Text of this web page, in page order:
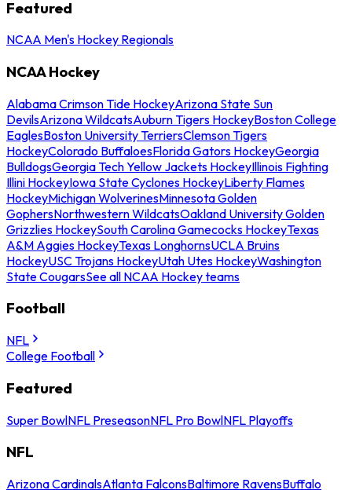
Featured
NCAA Men's Hockey Regionals
NCAA Hockey
Alabama Crimson Tide HockeyArizona State Sun
DevilsArizona WildcatsAuburn Tigers HockeyBoston College
EaglesBoston University TerriersClemson Tigers
HockeyColorado BuffaloesFlorida Gators HockeyGeorgia
BulldogsGeorgia Tech Yellow Jackets HockeyIllinois Fighting
Illini HockeyIowa State Cyclones HockeyLiberty Flames
HockeyMichigan WolverinesMinnesota Golden
GophersNorthwestern WildcatsOakland University Golden
Grizzlies HockeySouth Carolina Gamecocks HockeyTexas
A&M Aggies HockeyTexas LonghornsUCLA Bruins
HockeyUSC Trojans HockeyUtah Utes HockeyWashington
State CougarsSee all NCAA Hockey teams
Football
NFL
College Football
Featured
Super BowlNFL PreseasonNFL Pro BowlNFL Playoffs
NFL
Arizona CardinalsAtlanta FalconsBaltimore RavensBuffalo